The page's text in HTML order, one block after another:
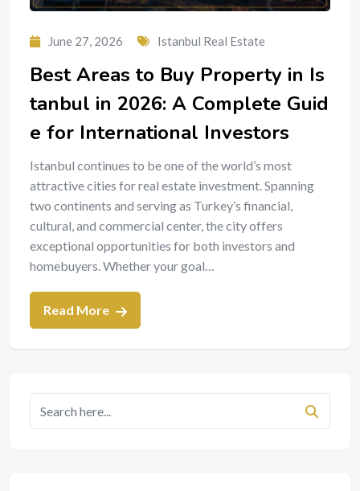
June 27, 2026 Istanbul Real Estate
Best Areas to Buy Property in Is
tanbul in 2026: A Complete Guid
e for International Investors
Istanbul continues to be one of the world’s most
attractive cities for real estate investment. Spanning
two continents and serving as Turkey’s financial,
cultural, and commercial center, the city offers
exceptional opportunities for both investors and
homebuyers. Whether your goal…
Read More